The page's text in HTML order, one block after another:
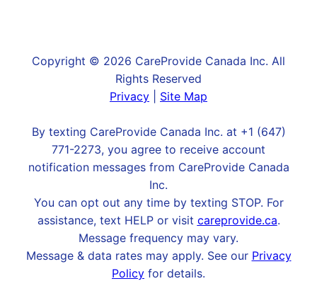
Copyright © 2026 CareProvide Canada Inc. All
Rights Reserved
Privacy
Site Map
By texting CareProvide Canada Inc. at +1 (647)
771-2273, you agree to receive account
notification messages from CareProvide Canada
Inc.
You can opt out any time by texting STOP. For
assistance, text HELP or visit careprovide.ca.
Message frequency may vary.
Message & data rates may apply. See our Privacy
Policy for details.